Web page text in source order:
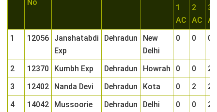
No
1
AC
2
AC
3
1
12056
Janshatabdi
Exp
Dehradun
New
Delhi
0 0 0
2 12370 Kumbh Exp Dehradun Howrah 0 0
2
3
12402 Nanda Devi Dehradun Kota 0 2
2
4
14042
Mussoorie
Dehradun Delhi 0 0 2